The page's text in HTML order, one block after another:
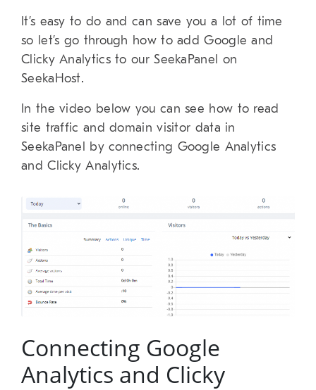
It’s easy to do and can save you a lot of time
so let’s go through how to add Google and
Clicky Analytics to our SeekaPanel on
SeekaHost.
In the video below you can see how to read
site traffic and domain visitor data in
SeekaPanel by connecting Google Analytics
and Clicky Analytics.
Connecting Google
Analytics and Clicky